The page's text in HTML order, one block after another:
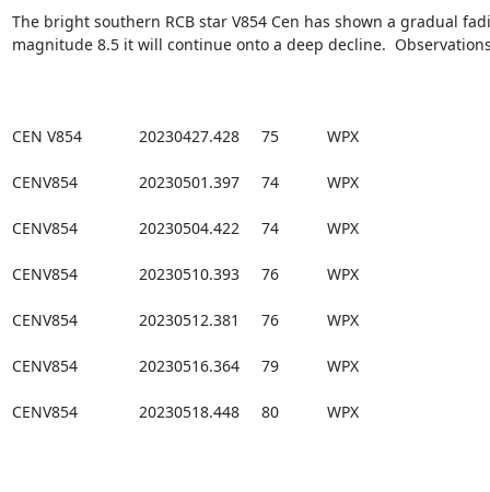
The bright southern RCB star V854 Cen has shown a gradual
magnitude 8.5 it will continue onto a deep decline.
CEN V854             20230427.428     75           WPX
CENV854              20230501.397     74           WPX
CENV854              20230504.422     74           WPX
CENV854              20230510.393     76           WPX
CENV854              20230512.381     76           WPX
CENV854              20230516.364     79           WPX
CENV854              20230518.448     80           WPX